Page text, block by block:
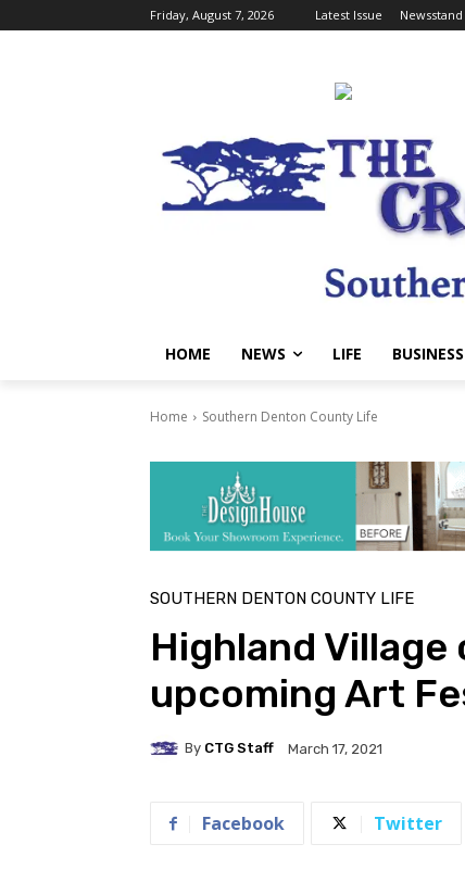
Friday, August 7, 2026 Latest Issue
HOME NEWS LIFE BUSINESS
Home Southern Denton County Life
SOUTHERN DENTON COUNTY LIFE
Highland
upcoming Art
By CTG Staff March 17, 2021
Facebook Twitter